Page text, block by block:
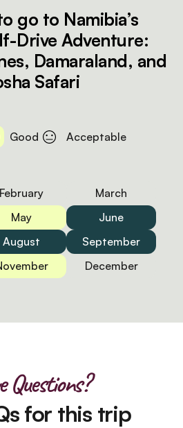
go to Namibia’s
Drive Adventure:
Damaraland, and
Safari
Good Acceptable
February
March
May
June
August
September
December
Questions?
for this trip